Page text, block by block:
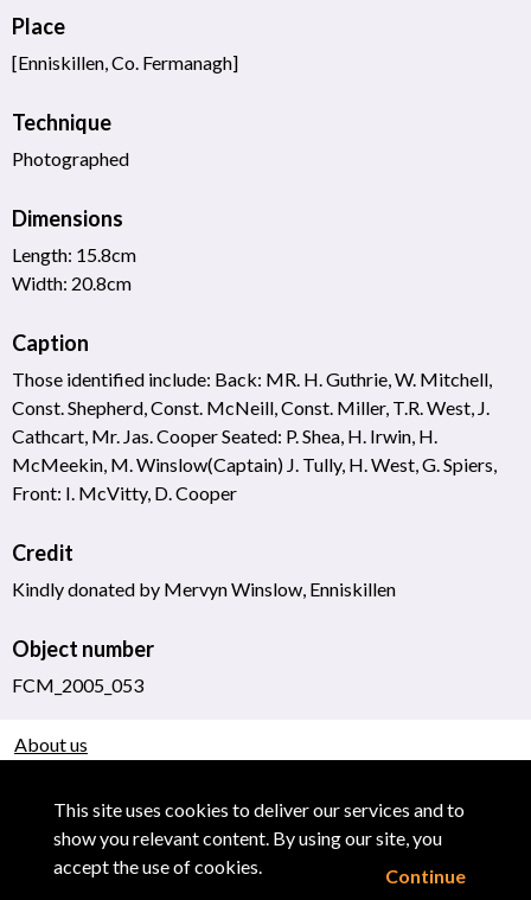
This site uses cookies to deliver our services and to
show you relevant content. By using our site, you
accept the use of cookies.
Continue
Place
[Enniskillen, Co. Fermanagh]
Technique
Photographed
Dimensions
Length: 15.8cm
Width: 20.8cm
Caption
Those identified include: Back: MR. H. Guthrie, W. Mitchell,
Const. Shepherd, Const. McNeill, Const. Miller, T.R. West, J.
Cathcart, Mr. Jas. Cooper Seated: P. Shea, H. Irwin, H.
McMeekin, M. Winslow(Captain) J. Tully, H. West, G. Spiers,
Front: I. McVitty, D. Cooper
Credit
Kindly donated by Mervyn Winslow, Enniskillen
Object number
FCM_2005_053
About us